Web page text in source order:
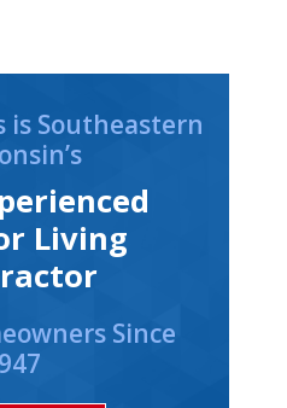
is Southeastern
Living
Since